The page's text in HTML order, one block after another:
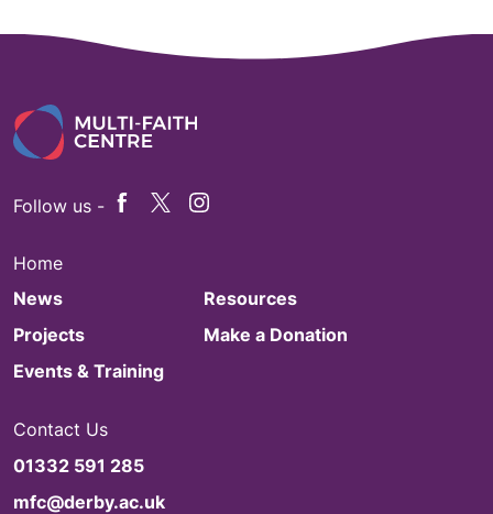
Follow us -
Home
News
Projects
Events & Training
Resources
Make a Donation
Contact Us
01332 591 285
mfc@derby.ac.uk